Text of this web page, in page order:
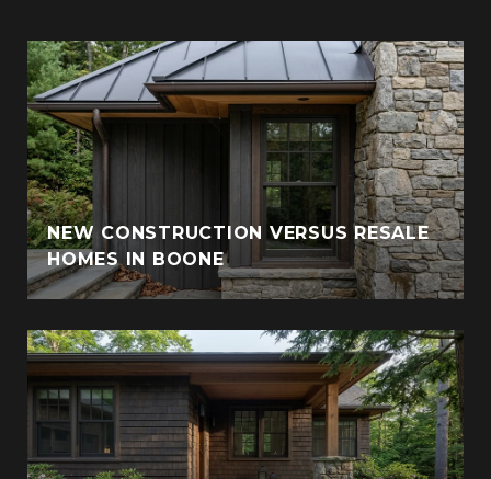
NEW CONSTRUCTION VERSUS RESALE
HOMES IN BOONE